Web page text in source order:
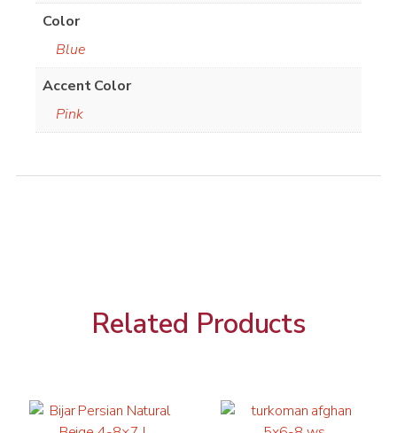
Color
Blue
Accent Color
Pink
Related Products